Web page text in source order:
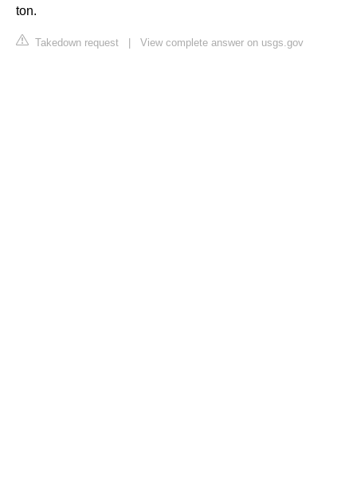
ton.
Takedown request View complete answer on usgs.gov